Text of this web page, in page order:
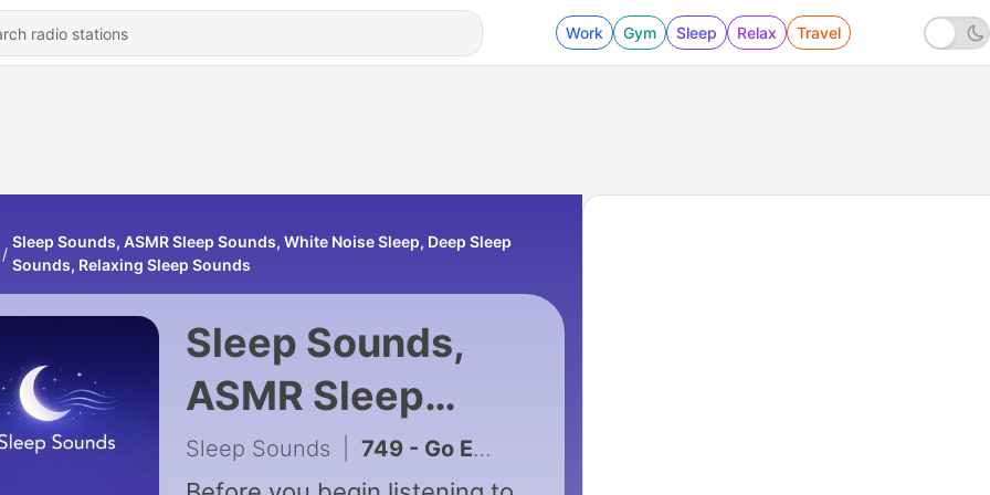
Work Gym Sleep Relax Travel
Sleep Sounds, ASMR Sleep Sounds, White Noise Sleep, Deep Sleep
Sounds, Relaxing Sleep Sounds
Sleep Sounds,
ASMR Sleep
Sounds, White
Sleep Sounds 749 - Go Easy on Yourself — Guided Meditation for Self-Care and Love